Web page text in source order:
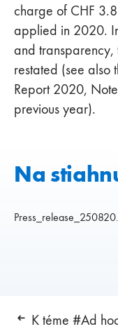
charge of CHF
applied in 2020.
and transparency,
restated (see also
Report 2020,
previous year).
Na
K téme #Ad